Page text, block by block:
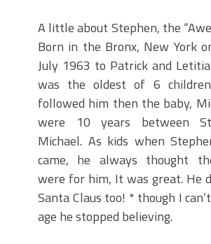
A little about Stephen, the
Born in the Bronx, New York
July 1963 to Patrick and
was the oldest of 6
followed him then the baby,
were 10 years between
Michael. As kids when
came, he always thought
were for him, It was great. He
Santa Claus too! * though I
age he stopped believing.